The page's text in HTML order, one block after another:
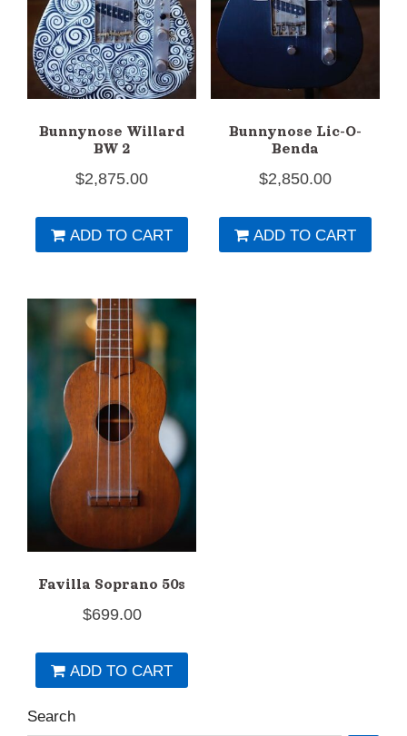
Bunnynose Willard
BW 2
$2,875.00
ADD TO CART
Bunnynose Lic-O-
Benda
$2,850.00
ADD TO CART
Favilla Soprano 50s
$699.00
ADD TO CART
Search